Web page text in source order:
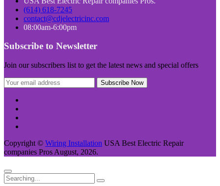
(614) 618-7245
contact@cdjelectricinc.com
08:00am-6:00pm
Subscribe to Newsletter
Join our subscribers list to get the latest news and special offers
Copyright © Wiring Installation USA Best Electric Repair
companies Pros August, 2026.